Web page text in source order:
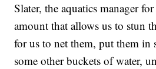
Slater, the aquatics manager
amount that allows us to stun
for us to net them, put them in
some other buckets of water,